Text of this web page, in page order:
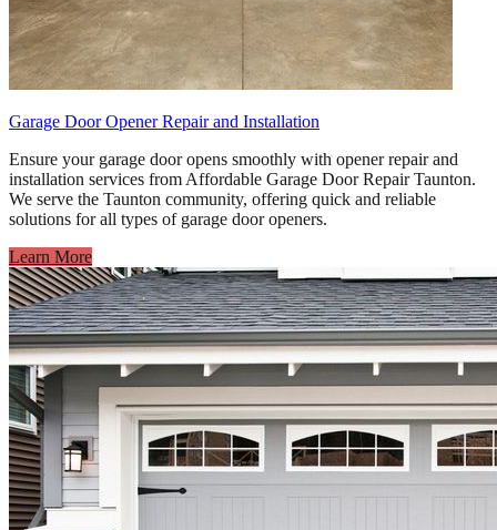
Garage Door Opener Repair and Installation
Ensure your garage door opens smoothly with opener repair and
installation services from Affordable Garage Door Repair Taunton.
We serve the Taunton community, offering quick and reliable
solutions for all types of garage door openers.
Learn More